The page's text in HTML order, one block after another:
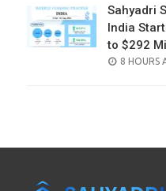
Sahyadri
India
to $292
POSTED
8 HOURS